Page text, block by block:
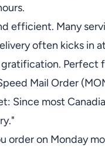
efficient. Many
often kicks in
Perfect
Mail Order
Since most
order on Monday